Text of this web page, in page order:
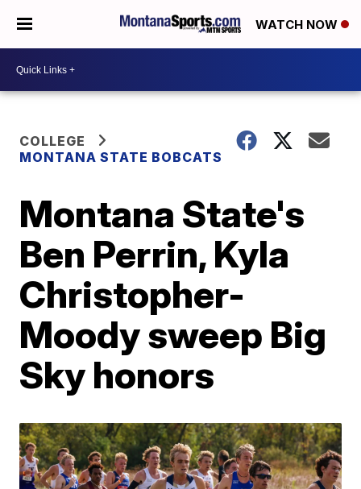
WATCH NOW
COLLEGE
MONTANA STATE BOBCATS
Montana State's
Ben Perrin, Kyla
Christopher-
Moody sweep Big
Sky honors